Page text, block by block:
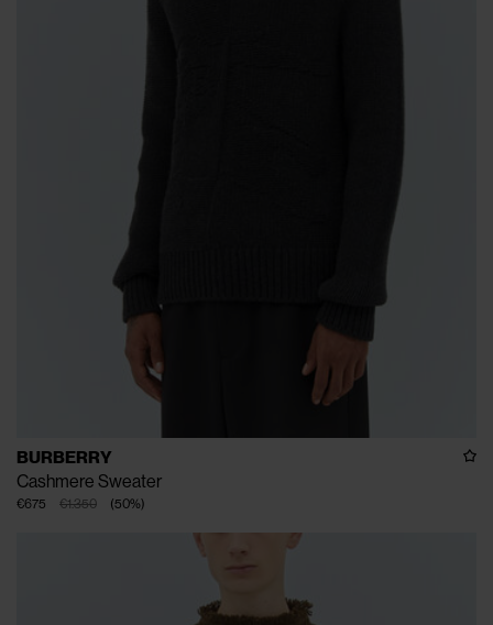
BURBERRY
Cashmere Sweater
€1.350
€675 (50%)